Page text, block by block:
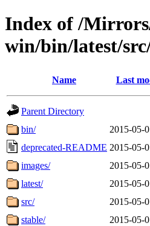
Index of /
win/bin/latest/
Name Last
Parent Directory
bin/
2015-05-
deprecated-README 2015-05-
images/
2015-05-
latest/
2015-05-
src/
2015-05-
stable/
2015-05-